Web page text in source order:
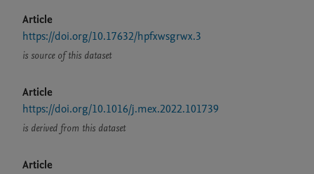
Article
https://doi.org/10.17632/hpfxwsgrwx.3
is source of this dataset
Article
https://doi.org/10.1016/j.mex.2022.101739
is derived from this dataset
Article